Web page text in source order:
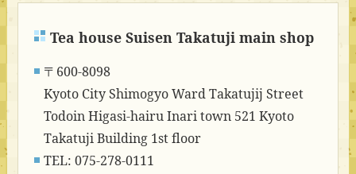
Tea house Suisen Takatuji main shop
〒600-8098
Kyoto City Shimogyo Ward Takatujij Street
Todoin Higasi-hairu Inari town 521 Kyoto
Takatuji Building 1st floor
TEL: 075-278-0111